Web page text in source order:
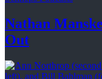
Nathan
Out